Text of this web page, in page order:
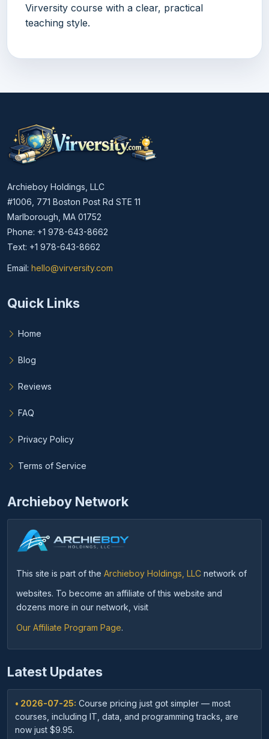
Virversity course with a clear, practical
teaching style.
Archieboy Holdings, LLC
#1006, 771 Boston Post Rd STE 11
Marlborough, MA 01752
Phone: +1 978-643-8662
Text: +1 978-643-8662
Email: hello@virversity.com
Email hello at virversity.com
Quick Links
Home
Blog
Reviews
FAQ
Privacy Policy
Terms of Service
Archieboy Network
This site is part of the Archieboy Holdings, LLC network of
websites. To become an affiliate of this website and
dozens more in our network, visit
Our Affiliate Program Page.
Latest Updates
• 2026-07-25: Course pricing just got simpler — most
courses, including IT, data, and programming tracks, are
now just $9.95.